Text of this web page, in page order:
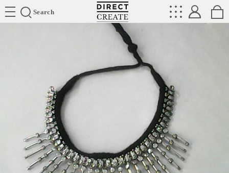
Search
Directcreate